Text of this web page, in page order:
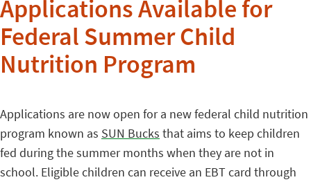
Applications Available for
Federal Summer Child
Nutrition Program
Applications are now open for a new federal child nutrition
program known as SUN Bucks that aims to keep children
fed during the summer months when they are not in
school. Eligible children can receive an EBT card through